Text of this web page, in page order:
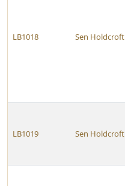
LB1018 Sen Holdcroft
LB1019 Sen Holdcroft